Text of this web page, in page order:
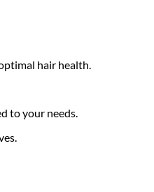
hair health.
to your needs.